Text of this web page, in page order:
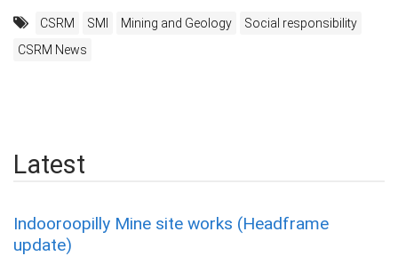
CSRM SMI Mining and Geology
Social responsibility
CSRM News
Latest
Indooroopilly Mine site works (Headframe
update)